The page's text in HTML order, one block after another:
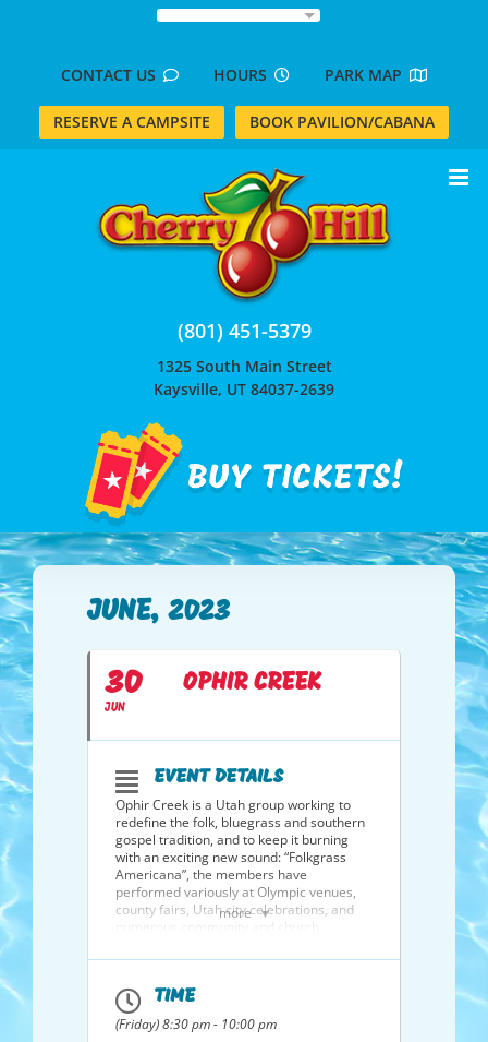
CONTACT US HOURS PARK MAP
RESERVE A CAMPSITE BOOK PAVILION/CABANA
(801) 451-5379
1325 South Main Street
Kaysville, UT 84037-2639
JUNE, 2023
30
JUN
OPHIR CREEK
more
EVENT DETAILS
Ophir Creek is a Utah group working to
redefine the folk, bluegrass and southern
gospel tradition, and to keep it burning
with an exciting new sound: “Folkgrass
Americana”, the members have
performed variously at Olympic venues,
county fairs, Utah city celebrations, and
numerous community and church
coffee houses in Pennsylvania and
Jamaica and Florida; and Bluegrass gigs in
Tennessee and Idaho. Collectively they
have over 250 years of performance
TIME
(Friday) 8:30 pm - 10:00 pm